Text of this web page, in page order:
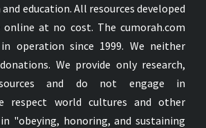
education. All resources developed
online at no cost. The cumorah.com
operation since 1999. We neither
We provide only research,
and do not engage in
respect world cultures and other
"obeying, honoring, and sustaining